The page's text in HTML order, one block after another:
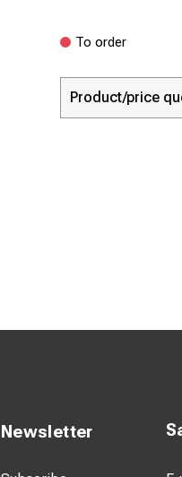
To order
Product/price
Newsletter